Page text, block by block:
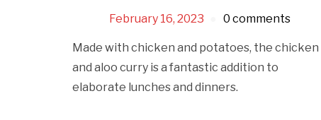
February 16, 2023 0 comments
Made with chicken and potatoes, the chicken
and aloo curry is a fantastic addition to
elaborate lunches and dinners.